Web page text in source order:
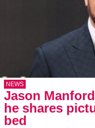
NEWS
Jason
he shares
bed